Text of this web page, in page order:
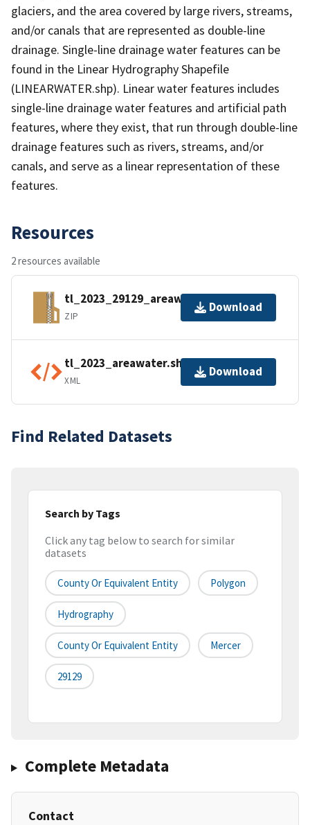
glaciers, and the area covered by large rivers, streams,
and/or canals that are represented as double-line
drainage. Single-line drainage water features can be
found in the Linear Hydrography Shapefile
(LINEARWATER.shp). Linear water features includes
single-line drainage water features and artificial path
features, where they exist, that run through double-line
drainage features such as rivers, streams, and/or
canals, and serve as a linear representation of these
features.
Resources
2 resources available
tl_2023_29129_areawater.zip
ZIP
Download
tl_2023_areawater.shp.ea.iso.xml
XML
Download
Find Related Datasets
Search by Tags
Click any tag below to search for similar
datasets
County Or Equivalent Entity Polygon
Hydrography
County Or Equivalent Entity Mercer
29129
Complete Metadata
Contact